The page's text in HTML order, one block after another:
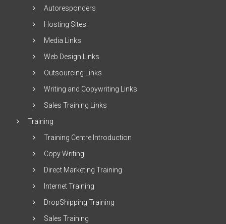
Autoresponders
Hosting Sites
Media Links
Web Design Links
Outsourcing Links
Writing and Copywriting Links
Sales Training Links
Training
Training Centre Introduction
Copy Writing
Direct Marketing Training
Internet Training
DropShipping Training
Sales Training